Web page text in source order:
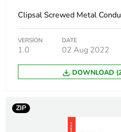
Thickness
Unit type of package
1
Number of units in
Package 1 weight
Clipsal Screwed Metal
VERSION
1.0
DATE
02 Aug 2022
DOWNLOAD
ZIP